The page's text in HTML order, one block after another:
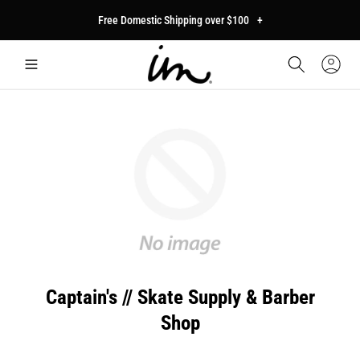
Free Domestic Shipping over $100 +
Sign
Captain's // Skate Supply & Barber
Shop